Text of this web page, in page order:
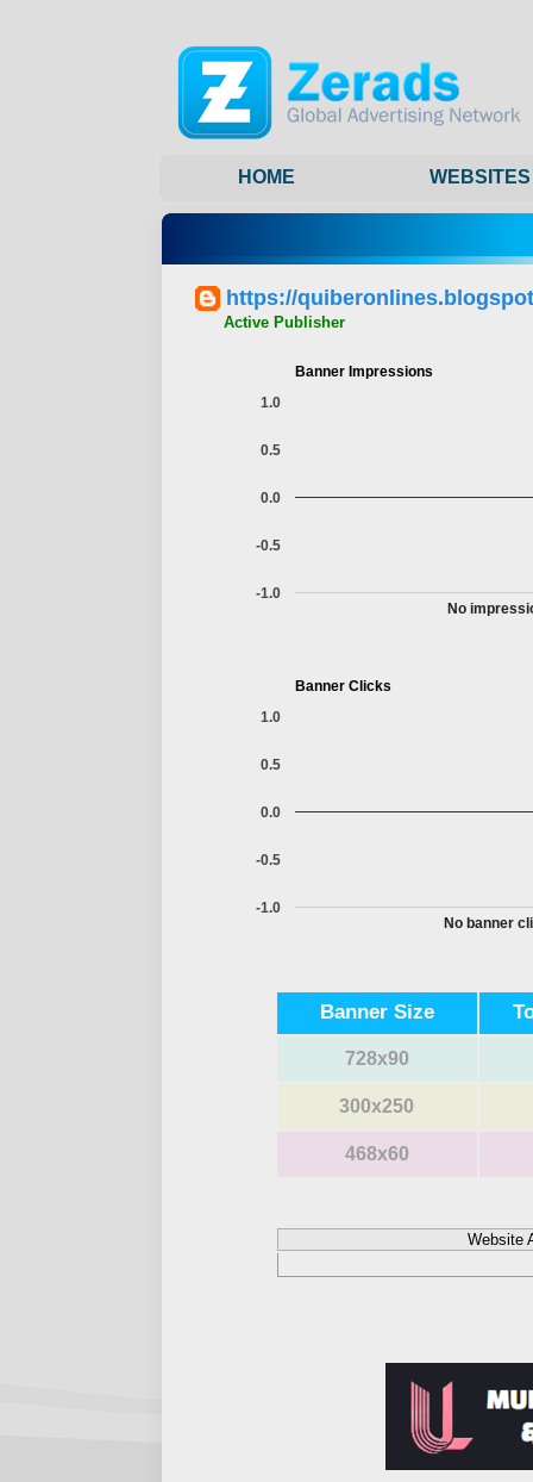
HOME WEBSITES
https://
Active Publisher
Banner Impressions
No
-1.0
-0.5
0.0
0.5
1.0
Banner Clicks
No banner
-1.0
-0.5
0.0
0.5
1.0
Banner Size
728x90
300x250
468x60
Website